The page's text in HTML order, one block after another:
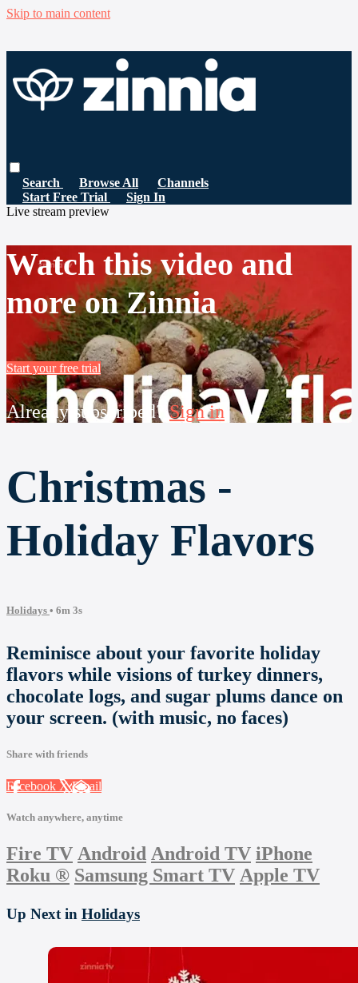
Skip to main content
Search Browse All
Channels
Start Free Trial
Sign In
Live stream preview
Watch this video and
more on Zinnia
Start your free trial
Already subscribed?Sign in
Christmas -
Holiday Flavors
Holidays • 6m 3s
Reminisce about your favorite holiday
flavors while visions of turkey dinners,
chocolate logs, and sugar plums dance on
your screen. (with music, no faces)
Share with friends
Facebook XEmail
Watch anywhere, anytime
Fire TV Android Android TV iPhone
Roku ® Samsung Smart TV Apple TV
Up Next in Holidays